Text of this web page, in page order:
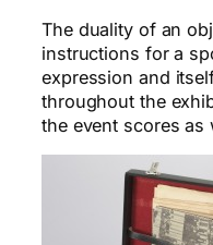
The duality of an
instructions for a
expression and
throughout the
the event scores as